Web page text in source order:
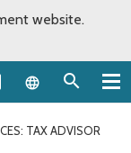
website.
Language
TAX ADVISOR